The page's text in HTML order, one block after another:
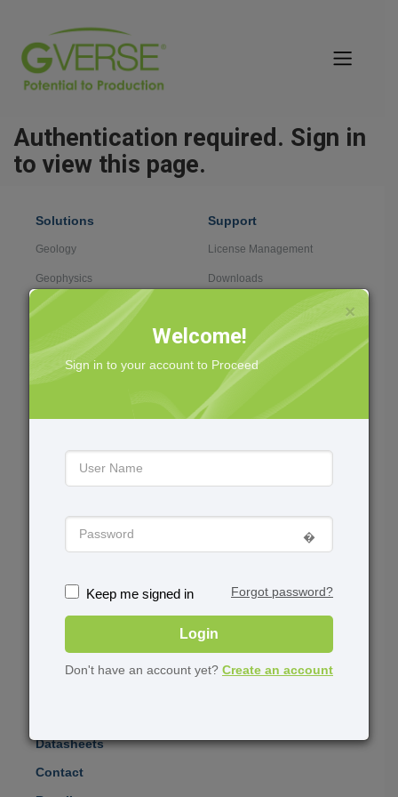
Authentication required. Sign in
to view this page.
Solutions
Geology
Geophysics
Data Management
Field Development
Professional Services
Support
License Management
Downloads
Case Management
Knowledge Center
Virtual Training
User Group Meetings
Upcoming Webinars
University Grant
Program
Software for Students
Datasheets
Contact
×
Welcome!
Sign in to your account to Proceed
�️
Keep me signed in Forgot password?
Login
Don't have an account yet? Create an account